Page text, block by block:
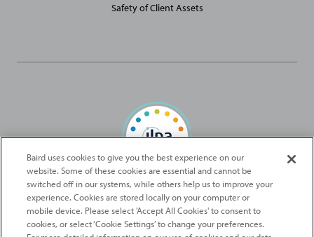
Safety of Client Assets
Baird Capital is proud to be an ILPA Diversity in Action Signatory
2026Robert W. Baird & Co. Incorporated. The services featured on
Baird uses cookies to give you the best experience on our
website. Some of these cookies are essential and cannot be
switched off in our systems, while others help us to improve your
experience. Cookies are stored locally on your computer or
mobile device. Please select 'Accept All Cookies' to consent to
cookies, or select ‘Cookie Settings’ to change your preferences.